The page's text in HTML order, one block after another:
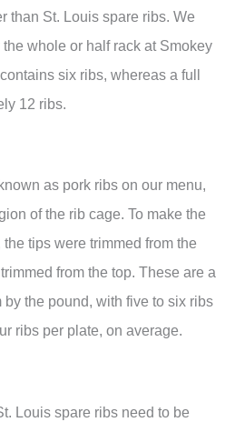
than St. Louis spare ribs. We
whole or half rack at Smokey
six ribs, whereas a full
12 ribs.
as pork ribs on our menu,
of the rib cage. To make the
tips were trimmed from the
from the top. These are a
by the pound, with five to six ribs
ribs per plate, on average.
Louis spare ribs need to be